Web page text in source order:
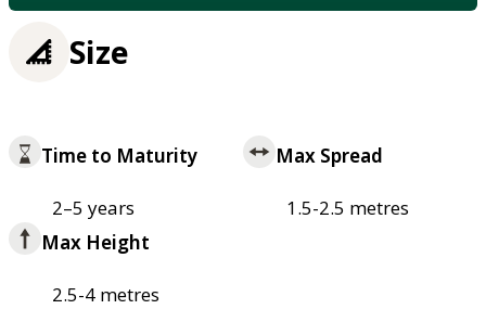
Size
Time to Maturity
2–5 years
Max Spread
1.5-2.5 metres
Max Height
2.5-4 metres